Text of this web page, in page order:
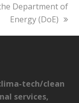
Department of
Energy (DoE)
tech/clean
services,